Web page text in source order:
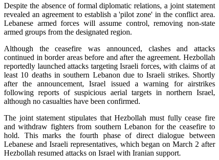
Despite the absence of formal diplomatic relations, a joint statement
revealed an agreement to establish a 'pilot zone' in the conflict area.
Lebanese armed forces will assume control, removing non-state
armed groups from the designated region.
Although the ceasefire was announced, clashes and attacks
continued in border areas before and after the agreement. Hezbollah
reportedly launched attacks targeting Israeli forces, with claims of at
least 10 deaths in southern Lebanon due to Israeli strikes. Shortly
after the announcement, Israel issued a warning for airstrikes
following reports of suspicious aerial targets in northern Israel,
although no casualties have been confirmed.
The joint statement stipulates that Hezbollah must fully cease fire
and withdraw fighters from southern Lebanon for the ceasefire to
hold. This marks the fourth phase of direct dialogue between
Lebanese and Israeli representatives, which began on March 2 after
Hezbollah resumed attacks on Israel with Iranian support.